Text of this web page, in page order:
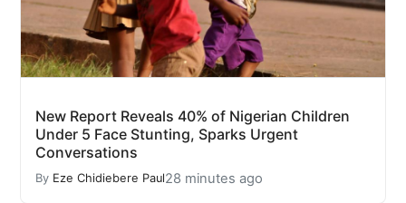
New Report Reveals 40% of Nigerian Children
Under 5 Face Stunting, Sparks Urgent
Conversations
By Eze Chidiebere Paul28 minutes ago